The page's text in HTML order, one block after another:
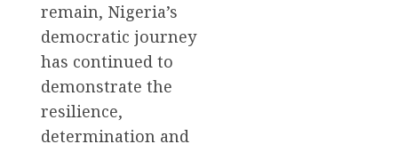
remain, Nigeria’s
democratic journey
has continued to
demonstrate the
resilience,
determination and